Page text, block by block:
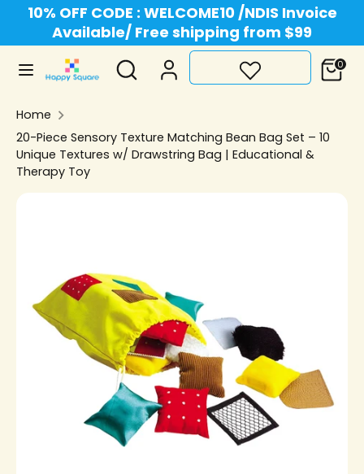
content
10% OFF CODE : WELCOME10 /NDIS Invoice
Available/ Free shipping from $99
Search
Search
our
0
Currency
Australia (AUD $)
SearchSearch
store
Home
20-Piece Sensory Texture Matching Bean Bag Set – 10
Unique Textures w/ Drawstring Bag | Educational &
Therapy Toy